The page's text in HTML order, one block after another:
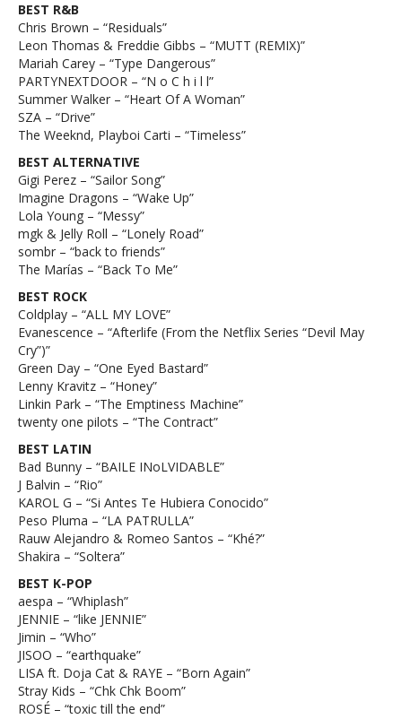
BEST R&B
Chris Brown – “Residuals”
Leon Thomas & Freddie Gibbs – “MUTT (REMIX)”
Mariah Carey – “Type Dangerous”
PARTYNEXTDOOR – “N o C h i l l”
Summer Walker – “Heart Of A Woman”
SZA – “Drive”
The Weeknd, Playboi Carti – “Timeless”
BEST ALTERNATIVE
Gigi Perez – “Sailor Song”
Imagine Dragons – “Wake Up”
Lola Young – “Messy”
mgk & Jelly Roll – “Lonely Road”
sombr – “back to friends”
The Marías – “Back To Me”
BEST ROCK
Coldplay – “ALL MY LOVE”
Evanescence – “Afterlife (From the Netflix Series “Devil May
Cry”)”
Green Day – “One Eyed Bastard”
Lenny Kravitz – “Honey”
Linkin Park – “The Emptiness Machine”
twenty one pilots – “The Contract”
BEST LATIN
Bad Bunny – “BAILE INoLVIDABLE”
J Balvin – “Rio”
KAROL G – “Si Antes Te Hubiera Conocido”
Peso Pluma – “LA PATRULLA”
Rauw Alejandro & Romeo Santos – “Khé?”
Shakira – “Soltera”
BEST K-POP
aespa – “Whiplash”
JENNIE – “like JENNIE”
Jimin – “Who”
JISOO – “earthquake”
LISA ft. Doja Cat & RAYE – “Born Again”
Stray Kids – “Chk Chk Boom”
ROSÉ – “toxic till the end”